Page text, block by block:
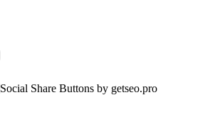
Social Share Buttons by getseo.pro